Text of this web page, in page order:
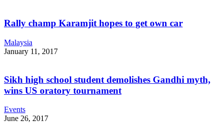
Rally champ Karamjit hopes to get own car
Malaysia
January 11, 2017
Sikh high school student demolishes Gandhi myth,
wins US oratory tournament
Events
June 26, 2017